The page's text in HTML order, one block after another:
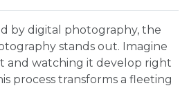
by digital photography, the
stands out. Imagine
and watching it develop right
process transforms a fleeting